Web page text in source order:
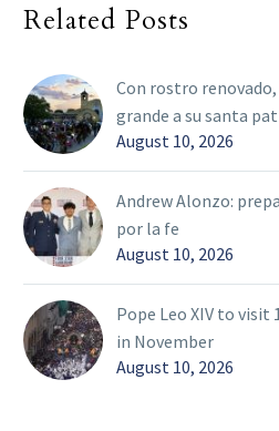
Related Posts
Con rostro
grande a su santa
August 10, 2026
Andrew Alonzo:
por la fe
August 10, 2026
Pope Leo XIV to visit
in November
August 10, 2026